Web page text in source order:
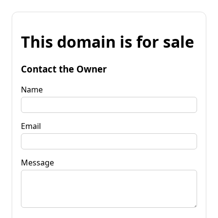
This domain is for sale
Contact the Owner
Name
Email
Message